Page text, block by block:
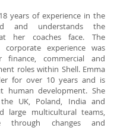
years of experience in the
and understands the
her coaches face. The
experience was
commercial and
roles within Shell. Emma
for over 10 years and is
human development. She
UK, Poland, India and
large multicultural teams,
through changes and